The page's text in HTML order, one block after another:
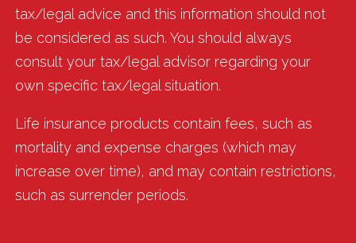
tax/legal advice and this information should not
be considered as such. You should always
consult your tax/legal advisor regarding your
own specific tax/legal situation.
Life insurance products contain fees, such as
mortality and expense charges (which may
increase over time), and may contain restrictions,
such as surrender periods.